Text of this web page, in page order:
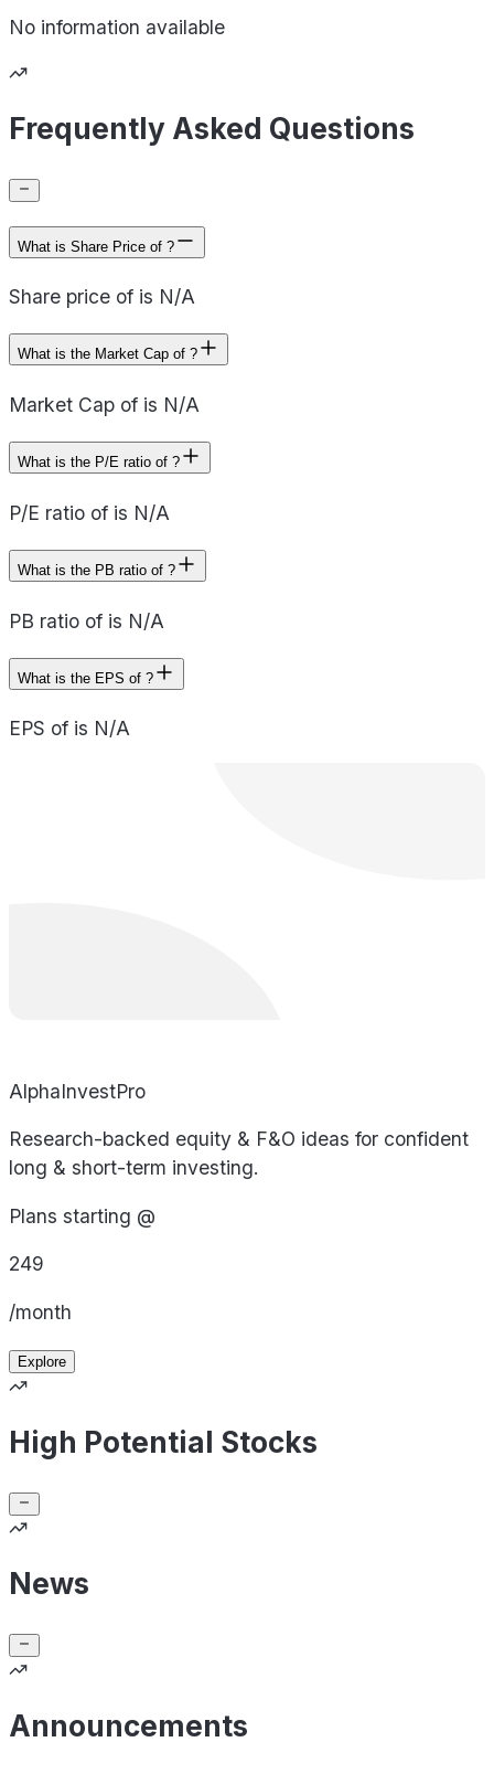
No information available
Frequently Asked Questions
What is Share Price of ?
Share price of is N/A
What is the Market Cap of ?
Market Cap of is N/A
What is the P/E ratio of ?
P/E ratio of is N/A
What is the PB ratio of ?
PB ratio of is N/A
What is the EPS of ?
EPS of is N/A
AlphaInvestPro
Research-backed equity & F&O ideas for confident
long & short-term investing.
Plans starting @
249
/month
Explore
High Potential Stocks
News
Announcements